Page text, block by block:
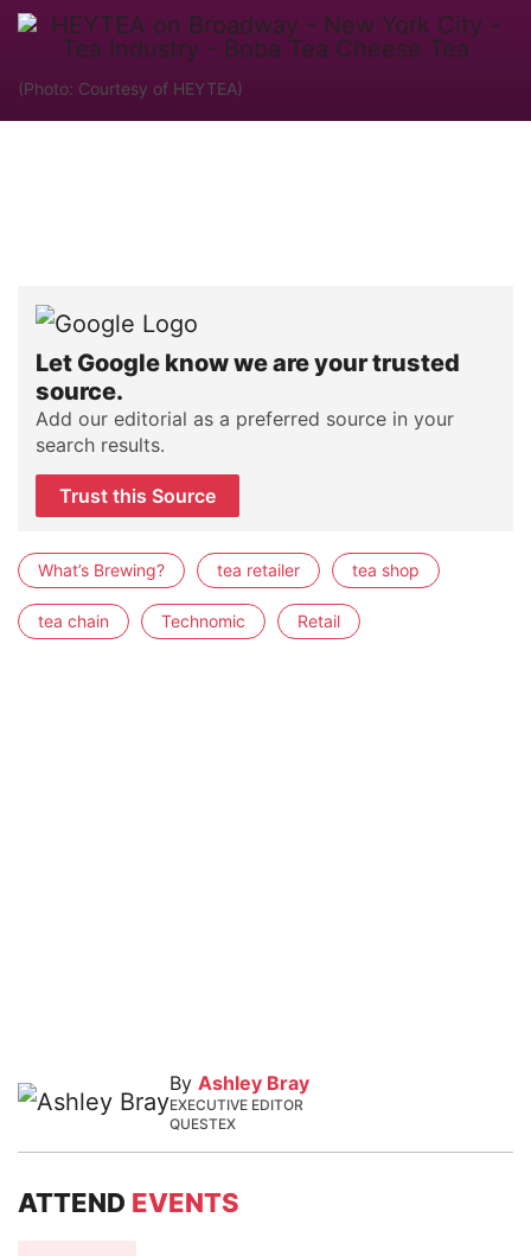
(Photo: Courtesy of HEYTEA)
Let Google know we are your trusted
source.
Add our editorial as a preferred source in your
search results.
Trust this Source
What’s Brewing? tea retailer tea shop
tea chain Technomic Retail
By Ashley Bray
EXECUTIVE EDITOR
QUESTEX
ATTEND EVENTS